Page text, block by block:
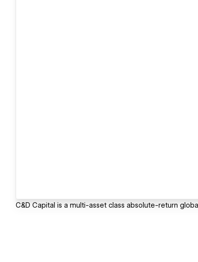
C&D Capital is a multi-asset class absolute-return